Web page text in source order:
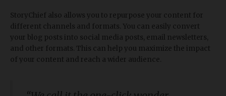
StoryChief also allows you to repurpose your content for
different channels and formats. You can easily convert
your blog posts into social media posts, email newsletters,
and other formats. This can help you maximize the impact
of your content and reach a wider audience.